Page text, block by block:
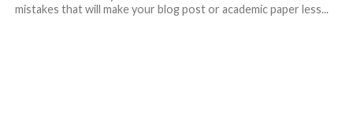
mistakes that will make your blog post or academic paper less...